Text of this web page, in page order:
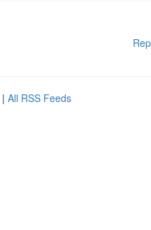
| All RSS Feeds